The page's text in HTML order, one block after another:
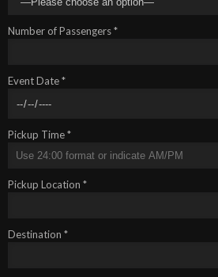
Number of Passengers *
Event Date *
Pickup Time *
Pickup Location *
Destination *